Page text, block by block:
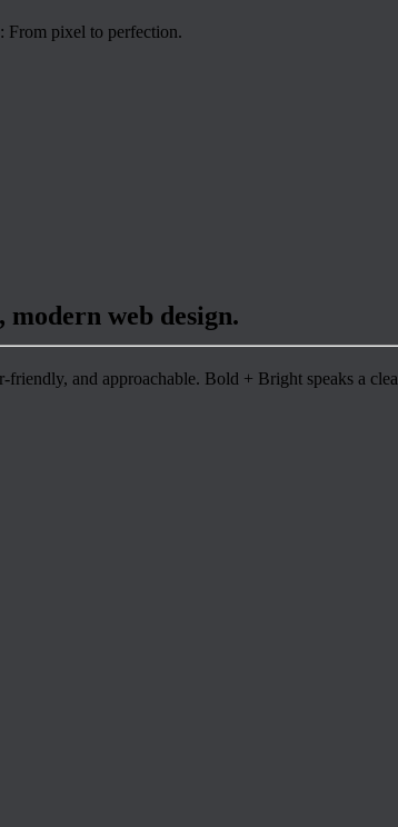
From pixel to perfection.
web design.
and approachable. Bold + Bright speaks a